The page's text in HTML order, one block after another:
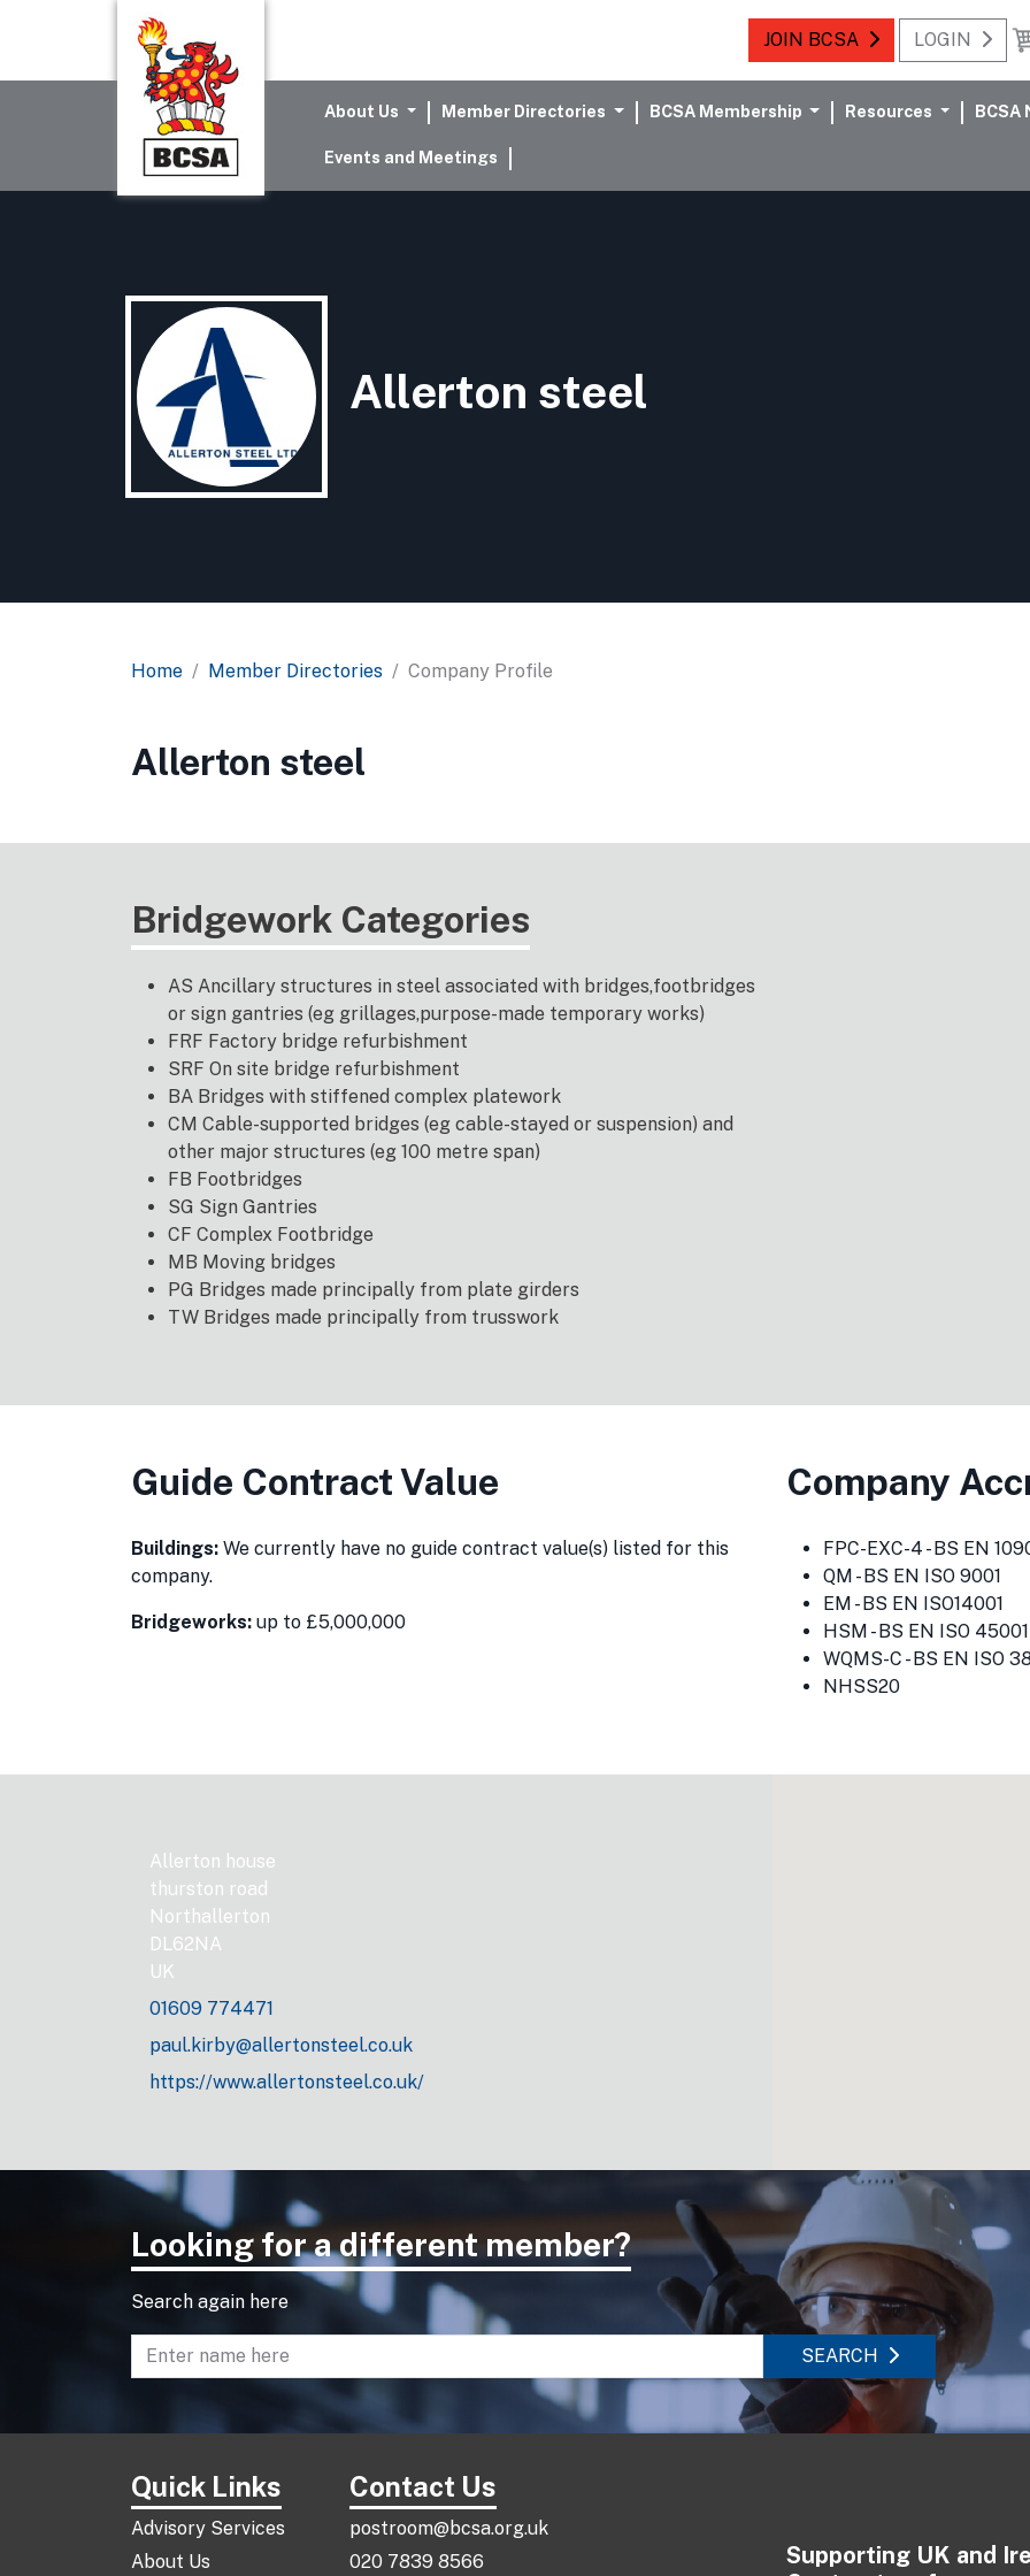
JOIN BCSA LOGIN
About Us Member Directories BCSA Membership Resources BCSA
Events and Meetings
Allerton steel
Home Member Directories Company Profile
Allerton steel
Bridgework Categories
AS Ancillary structures in steel associated with bridges,footbridges
or sign gantries (eg grillages,purpose-made temporary works)
FRF Factory bridge refurbishment
SRF On site bridge refurbishment
BA Bridges with stiffened complex platework
CM Cable-supported bridges (eg cable-stayed or suspension) and
other major structures (eg 100 metre span)
FB Footbridges
SG Sign Gantries
CF Complex Footbridge
MB Moving bridges
PG Bridges made principally from plate girders
TW Bridges made principally from trusswork
Guide Contract Value
Buildings: We currently have no guide contract value(s) listed for this
company.
Bridgeworks: up to £5,000,000
Company
FPC-EXC-4 - BS EN
QM - BS EN ISO 9001
EM - BS EN ISO14001
HSM - BS EN ISO 45001
WQMS-C - BS EN ISO
NHSS20
Allerton house
thurston road
Northallerton
DL62NA
UK
01609 774471
paul.kirby@allertonsteel.co.uk
https://www.allertonsteel.co.uk/
Looking for a different member?
Search again here
Enter name to search directory
SEARCH
Quick Links
Advisory Services
About Us
Contact Us
postroom@bcsa.org.uk
020 7839 8566
Supporting UK and